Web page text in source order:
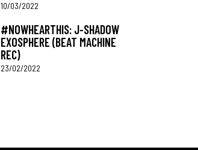
10/03/2022
#NOWHEARTHIS: J-SHADOW
EXOSPHERE (BEAT MACHINE
REC)
23/02/2022